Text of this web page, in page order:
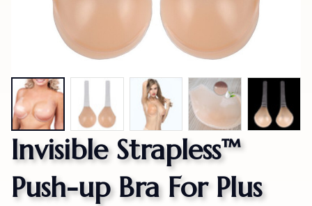
Invisible Strapless™
Push-up Bra For Plus